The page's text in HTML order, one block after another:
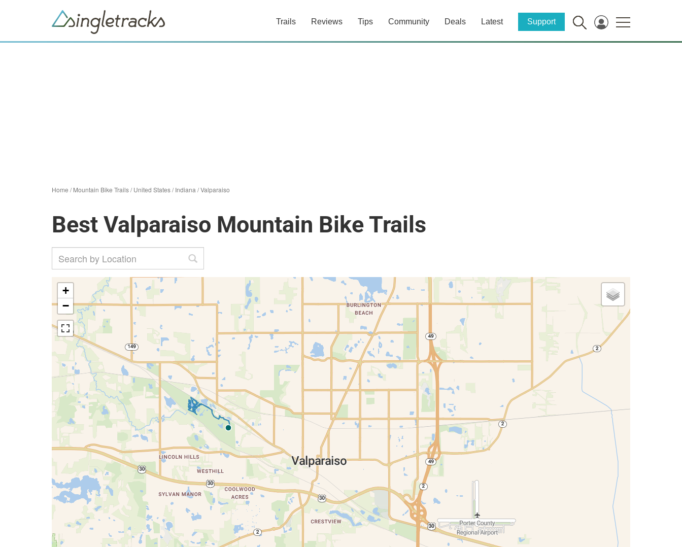
Trails Reviews Tips Community Deals Latest Support
Home /Mountain Bike Trails/United States/Indiana /Valparaiso
Best Valparaiso Mountain Bike Trails